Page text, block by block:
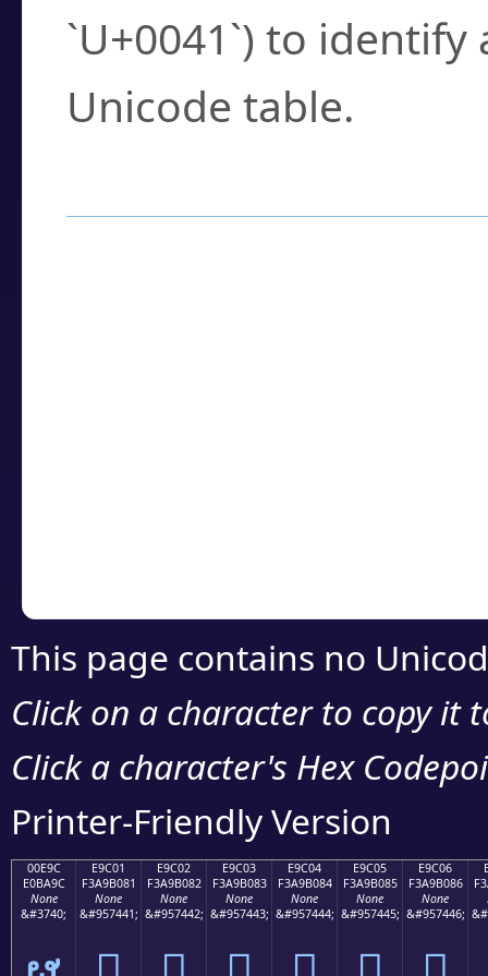
`U+0041`) to
Unicode table.
This page contains no
Click on a character to copy it
Click a character's Hex
Printer-Friendly Version
00E9C
E0BA9C
None
&#3740;
E9C01
F3A9B081
None
&#957441;
E9C02
F3A9B082
None
&#957442;
E9C03
F3A9B083
None
&#957443;
E9C04
F3A9B084
None
&#957444;
E9C05
F3A9B085
None
&#957445;
E9C06
F3A9B086
None
&#957446;